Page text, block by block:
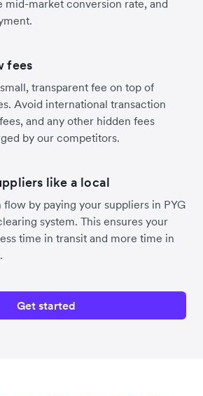
mid-market conversion rate, and
fees
transparent fee on top of
Avoid international transaction
and any other hidden fees
by our competitors.
like a local
flow by paying your suppliers in PYG
system. This ensures your
time in transit and more time in
Get started